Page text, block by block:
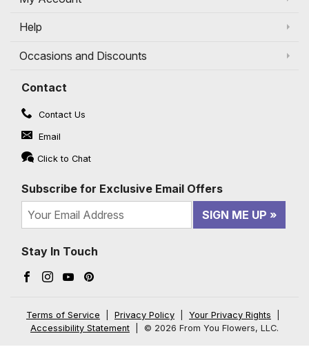
Help
Occasions and Discounts
Contact
Contact Us
Email
Click to Chat
Subscribe for Exclusive Email Offers
SIGN ME UP
Stay In Touch
Facebook (opens in a new window)
Instagram (opens in a new window)
YouTube (opens in a new window)
Terms of Service Privacy Policy Your Privacy Rights
Accessibility Statement
© 2026 From You Flowers, LLC.